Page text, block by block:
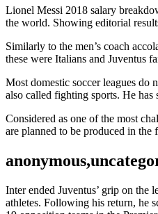
Lionel Messi 2018 salary
the world. Showing editorial
Similarly to the men’s coach
these were Italians and Juventus
Most domestic soccer leagues do
also called fighting sports. He has
Considered as one of the most
are planned to be produced in
Inter ended Juventus’ grip on the
athletes. Following his return, he